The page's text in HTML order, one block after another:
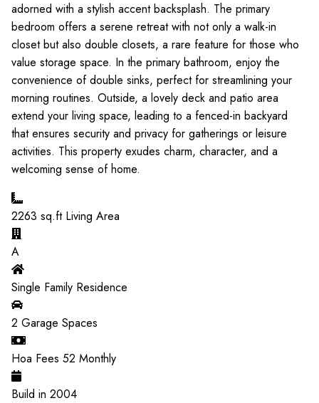
adorned with a stylish accent backsplash. The primary
bedroom offers a serene retreat with not only a walk-in
closet but also double closets, a rare feature for those who
value storage space. In the primary bathroom, enjoy the
convenience of double sinks, perfect for streamlining your
morning routines. Outside, a lovely deck and patio area
extend your living space, leading to a fenced-in backyard
that ensures security and privacy for gatherings or leisure
activities. This property exudes charm, character, and a
welcoming sense of home.
2263 sq.ft Living Area
A
Single Family Residence
2 Garage Spaces
Hoa Fees 52 Monthly
Build in 2004